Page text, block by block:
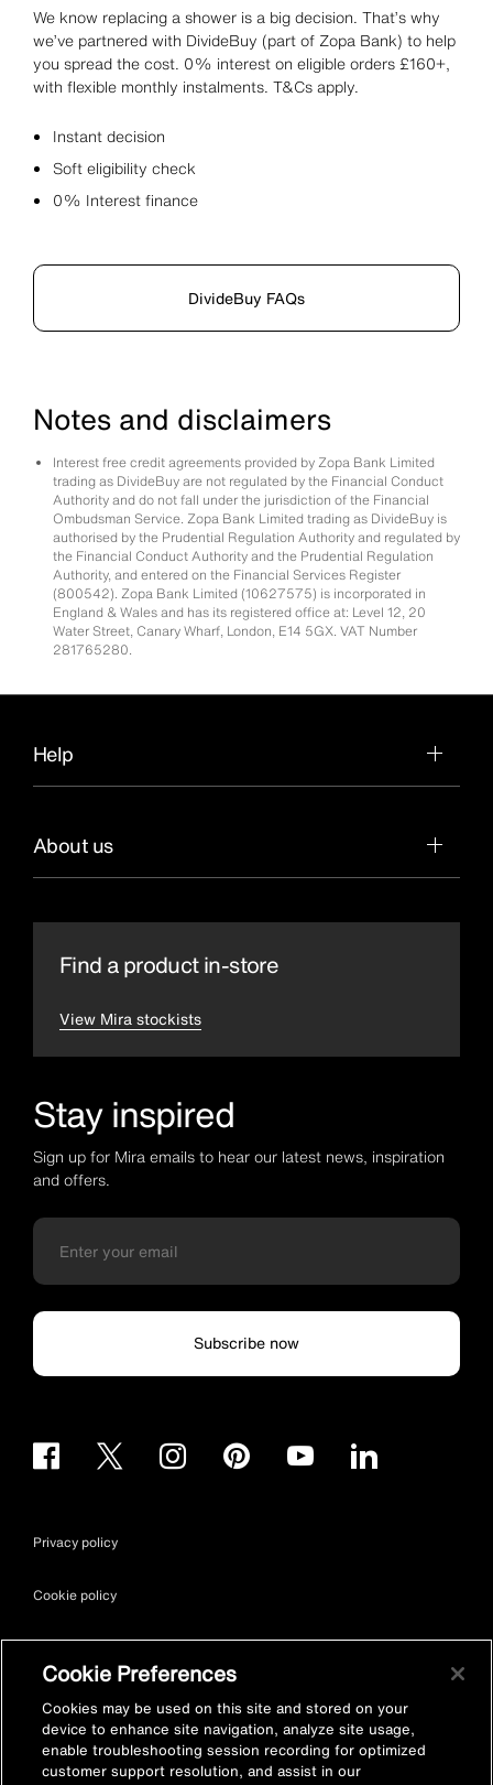
We know replacing a shower is a big decision. That’s why
we’ve partnered with DivideBuy (part of Zopa Bank) to help
you spread the cost. 0% interest on eligible orders £160+,
with flexible monthly instalments. T&Cs apply.
Instant decision
Soft eligibility check
0% Interest finance
DivideBuy FAQs
Notes and disclaimers
Interest free credit agreements provided by Zopa Bank Limited
trading as DivideBuy are not regulated by the Financial Conduct
Authority and do not fall under the jurisdiction of the Financial
Ombudsman Service. Zopa Bank Limited trading as DivideBuy is
authorised by the Prudential Regulation Authority and regulated by
the Financial Conduct Authority and the Prudential Regulation
Authority, and entered on the Financial Services Register
(800542). Zopa Bank Limited (10627575) is incorporated in
England & Wales and has its registered office at: Level 12, 20
Water Street, Canary Wharf, London, E14 5GX. VAT Number
281765280.
Help
About us
Find a product in-store
View Mira stockists
Stay inspired
Sign up for Mira emails to hear our latest news, inspiration
and offers.
Subscribe now
Privacy policy
Cookie policy
Site map
Accessibility
Cookie Preferences
Cookies may be used on this site and stored on your
device to enhance site navigation, analyze site usage,
enable troubleshooting session recording for optimized
customer support resolution, and assist in our